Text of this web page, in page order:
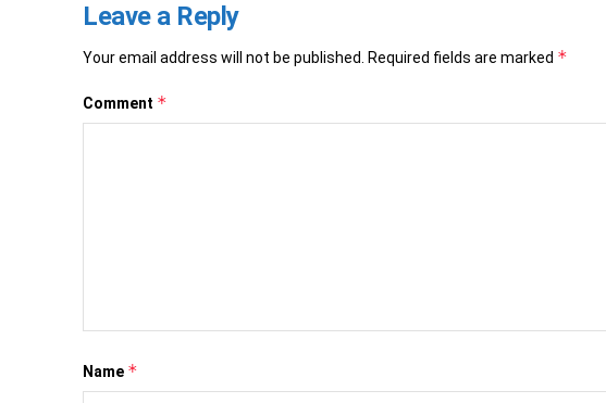
Leave a Reply
Your email address will not be published. Required fields are marked *
Comment *
Name *